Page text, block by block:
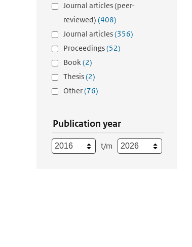
Journal articles (peer-
reviewed) (408)
Journal articles(356)
Proceedings(52)
Book(2)
Thesis(2)
Other(76)
Publication year
t/m